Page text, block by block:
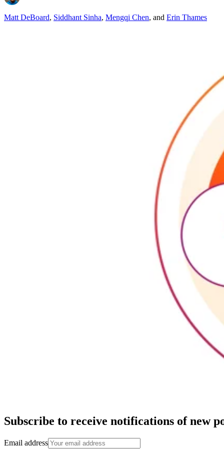
Matt DeBoard, Siddhant Sinha, Mengqi Chen, and Erin Thames
Subscribe to receive notifications of new
Email address